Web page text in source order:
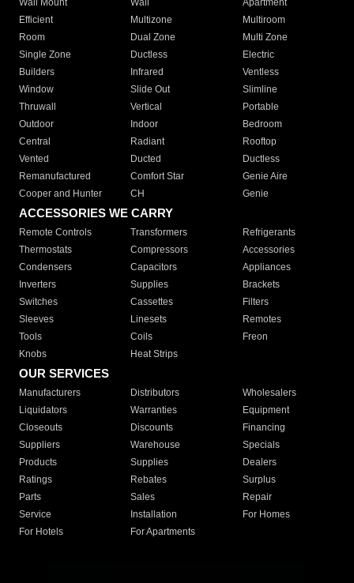
Wall Mount
Wall
Apartment
Efficient
Multizone
Multiroom
Room
Dual Zone
Multi Zone
Single Zone
Ductless
Electric
Builders
Infrared
Ventless
Window
Slide Out
Slimline
Thruwall
Vertical
Portable
Outdoor
Indoor
Bedroom
Central
Radiant
Rooftop
Vented
Ducted
Ductless
Remanufactured
Comfort Star
Genie Aire
Cooper and Hunter
CH Genie
ACCESSORIES WE CARRY
Remote Controls Transformers
Refrigerants
Thermostats
Compressors
Accessories
Condensers
Capacitors
Appliances
Inverters
Supplies
Brackets
Switches
Cassettes
Filters
Sleeves
Linesets
Remotes
Tools
Coils
Freon
Knobs
Heat Strips
OUR SERVICES
Manufacturers Distributors
Wholesalers
Liquidators
Warranties
Equipment
Closeouts
Discounts
Financing
Suppliers
Warehouse
Specials
Products
Supplies
Dealers
Ratings
Rebates
Surplus
Parts
Sales
Repair
Service
Installation
For Homes
For Hotels
For Apartments